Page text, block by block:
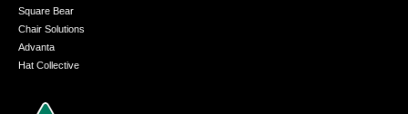
Square Bear
Chair Solutions
Advanta
Hat Collective